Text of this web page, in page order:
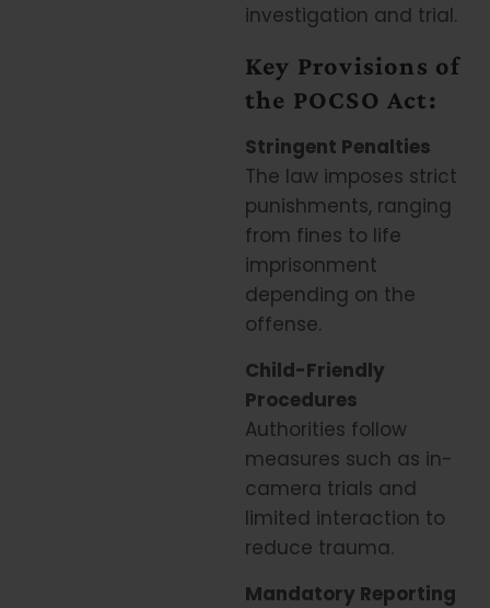
investigation and trial.
Key Provisions of
the POCSO Act:
Stringent Penalties
The law imposes strict
punishments, ranging
from fines to life
imprisonment
depending on the
offense.
Child-Friendly
Procedures
Authorities follow
measures such as in-
camera trials and
limited interaction to
reduce trauma.
Mandatory Reporting